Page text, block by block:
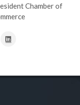
Chamber of